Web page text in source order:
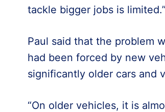
tackle bigger jobs is limited.”
Paul said that the problem
had been forced by new
significantly older cars and
“On older vehicles, it is